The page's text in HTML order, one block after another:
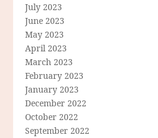
July 2023
June 2023
May 2023
April 2023
March 2023
February 2023
January 2023
December 2022
October 2022
September 2022